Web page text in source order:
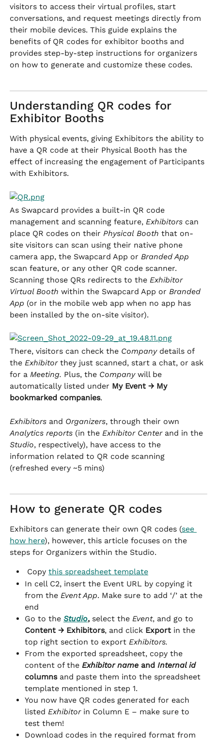
visitors to access their virtual profiles, start
conversations, and request meetings directly from
their mobile devices. This guide explains the
benefits of QR codes for exhibitor booths and
provides step-by-step instructions for organizers
on how to generate and customize these codes.
Understanding QR codes for
Exhibitor Booths
With physical events, giving Exhibitors the ability to
have a QR code at their Physical Booth has the
effect of increasing the engagement of Participants
with Exhibitors.
As Swapcard provides a built-in QR code
management and scanning feature, Exhibitors can
place QR codes on their Physical Booth that on-
site visitors can scan using their native phone
camera app, the Swapcard App or Branded App
scan feature, or any other QR code scanner.
Scanning those QRs redirects to the Exhibitor
Virtual Booth within the Swapcard App or Branded
App (or in the mobile web app when no app has
been installed by the on-site visitor).
There, visitors can check the Company details of
the Exhibitor they just scanned, start a chat, or ask
for a Meeting. Plus, the Company will be
automatically listed under My Event → My
bookmarked companies.
Exhibitors and Organizers, through their own
Analytics reports (in the Exhibitor Center and in the
Studio, respectively), have access to the
information related to QR code scanning
(refreshed every ~5 mins)
How to generate QR codes
Exhibitors can generate their own QR codes (see
how here), however, this article focuses on the
steps for Organizers within the Studio.
Copy this spreadsheet template
In cell C2, insert the Event URL by copying it
from the Event App. Make sure to add ‘/’ at the
end
Go to the Studio, select the Event, and go to
Content → Exhibitors, and click Export in the
top right section to export Exhibitors.
From the exported spreadsheet, copy the
content of the Exhibitor name and Internal id
columns and paste them into the spreadsheet
template mentioned in step 1.
You now have QR codes generated for each
listed Exhibitor in Column E – make sure to
test them!
Download codes in the required format from